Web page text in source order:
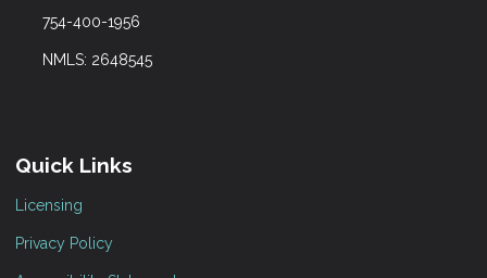
754-400-1956
NMLS: 2648545
Quick Links
Licensing
Privacy Policy